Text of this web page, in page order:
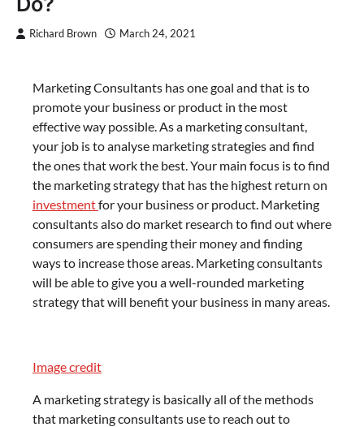
Richard Brown March 24, 2021
Marketing Consultants has one goal and that is to
promote your business or product in the most
effective way possible. As a marketing consultant,
your job is to analyse marketing strategies and find
the ones that work the best. Your main focus is to find
the marketing strategy that has the highest return on
investmentfor your business or product. Marketing
consultants also do market research to find out where
consumers are spending their money and finding
ways to increase those areas. Marketing consultants
will be able to give you a well-rounded marketing
strategy that will benefit your business in many areas.
Image credit
A marketing strategy is basically all of the methods
that marketing consultants use to reach out to